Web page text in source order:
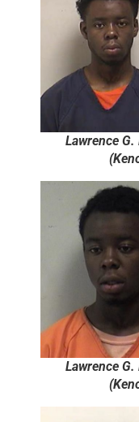
Lawrence
Lawrence